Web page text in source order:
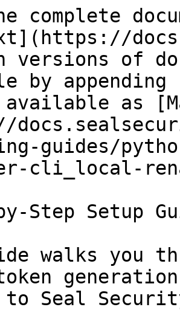
complete
versions of
by
as
guides/
cli_local-
Step Setup
walks you
Seal